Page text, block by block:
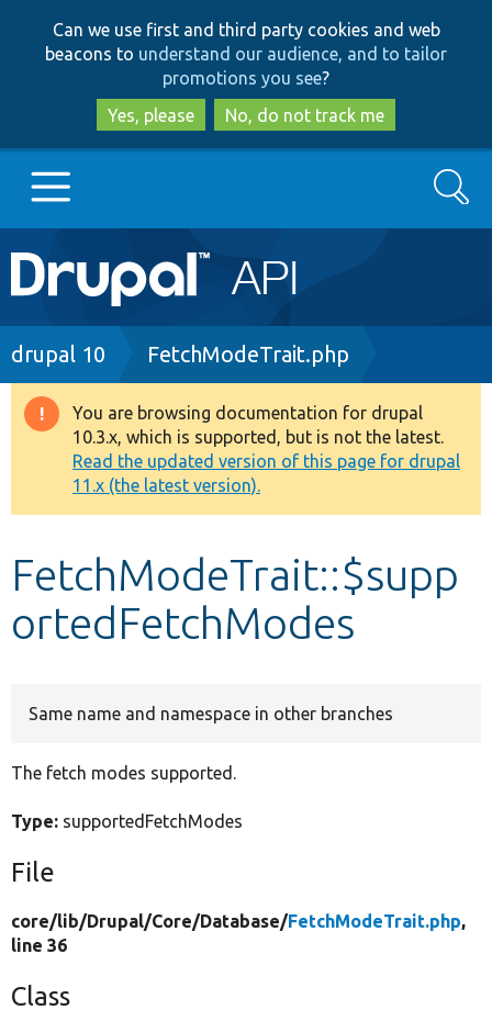
to
main
content
to
search
Can we use first and third party cookies and web
beacons to understand our audience, and to tailor
promotions you see?
Yes, please
No, do not track me
Main
navigation
Go to Drupal.org
Drupal 8+
Other projects
Develop for Drupal
Search
Breadcrumb
drupal 10 FetchModeTrait.php
Warning
message
You are browsing documentation for drupal
10.3.x, which is supported, but is not the latest.
Read the updated version of this page for drupal
11.x (the latest version).
FetchModeTrait::$supp
ortedFetchModes
Same name and namespace in other branches
The fetch modes supported.
Type: supportedFetchModes
File
core/lib/Drupal/Core/Database/FetchModeTrait.php,
line 36
Class